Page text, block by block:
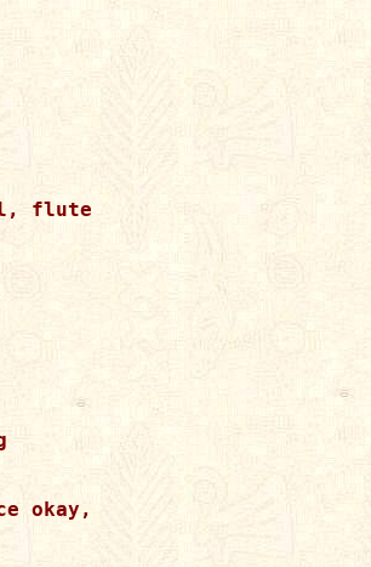
flute
okay,